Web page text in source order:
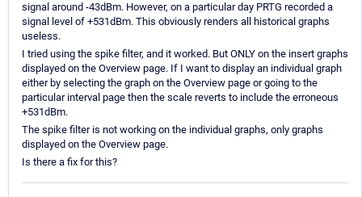
signal around -43dBm. However, on a particular day PRTG recorded a
signal level of +531dBm. This obviously renders all historical graphs
useless.
I tried using the spike filter, and it worked. But ONLY on the insert graphs
displayed on the Overview page. If I want to display an individual graph
either by selecting the graph on the Overview page or going to the
particular interval page then the scale reverts to include the erroneous
+531dBm.
The spike filter is not working on the individual graphs, only graphs
displayed on the Overview page.
Is there a fix for this?